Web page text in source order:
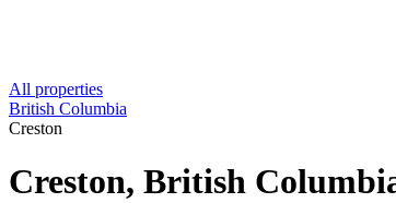
All properties
British Columbia
Creston
Creston, British